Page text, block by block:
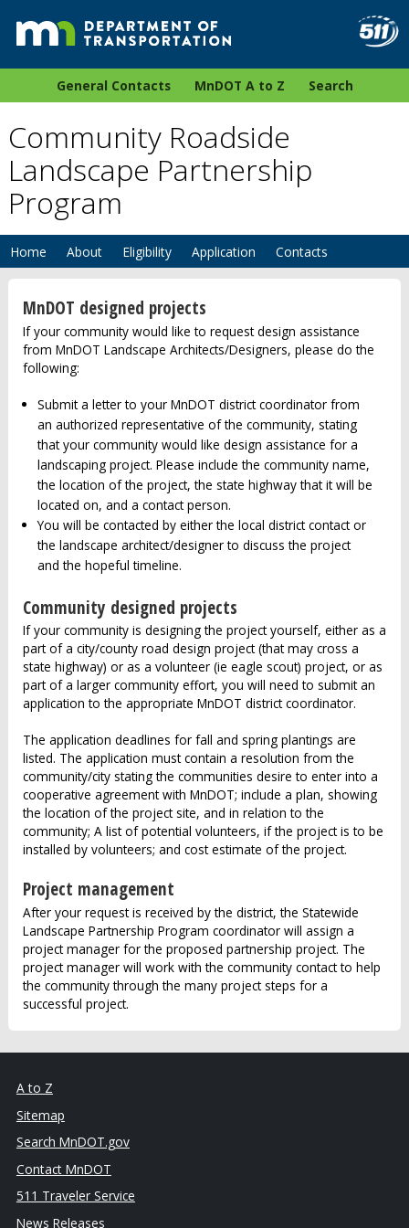
General Contacts MnDOT A to Z Search
Community Roadside
Landscape Partnership
Program
Home About Eligibility Application Contacts
MnDOT designed projects
If your community would like to request design assistance
from MnDOT Landscape Architects/Designers, please do the
following:
Submit a letter to your MnDOT district coordinator from
an authorized representative of the community, stating
that your community would like design assistance for a
landscaping project. Please include the community name,
the location of the project, the state highway that it will be
located on, and a contact person.
You will be contacted by either the local district contact or
the landscape architect/designer to discuss the project
and the hopeful timeline.
Community designed projects
If your community is designing the project yourself, either as a
part of a city/county road design project (that may cross a
state highway) or as a volunteer (ie eagle scout) project, or as
part of a larger community effort, you will need to submit an
application to the appropriate MnDOT district coordinator.
The application deadlines for fall and spring plantings are
listed. The application must contain a resolution from the
community/city stating the communities desire to enter into a
cooperative agreement with MnDOT; include a plan, showing
the location of the project site, and in relation to the
community; A list of potential volunteers, if the project is to be
installed by volunteers; and cost estimate of the project.
Project management
After your request is received by the district, the Statewide
Landscape Partnership Program coordinator will assign a
project manager for the proposed partnership project. The
project manager will work with the community contact to help
the community through the many project steps for a
successful project.
A to Z
Sitemap
Search MnDOT.gov
Contact MnDOT
511 Traveler Service
News Releases